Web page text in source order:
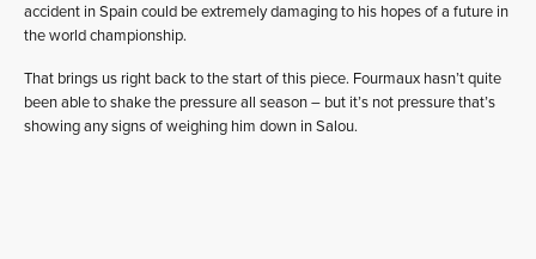
accident in Spain could be extremely damaging to his hopes of a future in
the world championship.
That brings us right back to the start of this piece. Fourmaux hasn’t quite
been able to shake the pressure all season – but it’s not pressure that’s
showing any signs of weighing him down in Salou.